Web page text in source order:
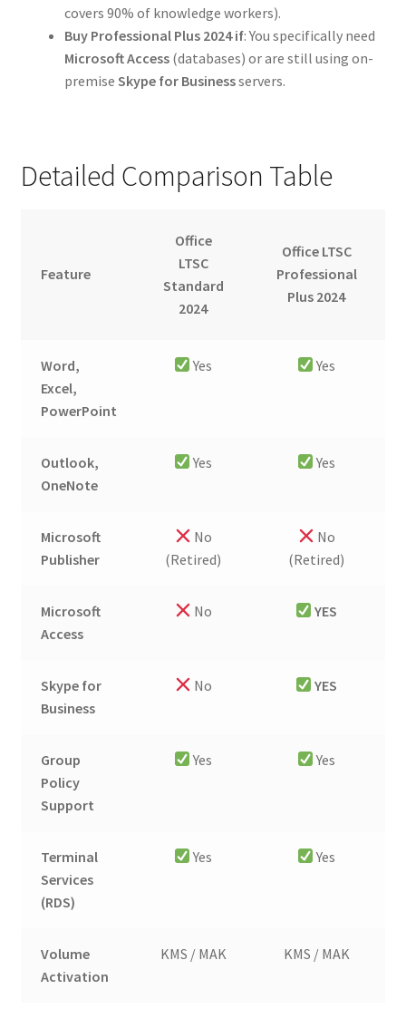
covers 90% of knowledge workers).
Buy Professional Plus 2024 if: You specifically need
Microsoft Access(databases) or are still using on-
premise Skype for Businessservers.
Detailed Comparison Table
Feature
Office
LTSC
Standard
2024
Office LTSC
Professional
Plus 2024
Word,
Excel,
PowerPoint
Yes Yes
Outlook,
OneNote
Yes Yes
Microsoft
Publisher
No
(Retired)
No
(Retired)
Microsoft
Access
No YES
Skype for
Business
No YES
Group
Policy
Support
Yes Yes
Terminal
Services
(RDS)
Yes Yes
Volume
Activation
KMS / MAK KMS / MAK